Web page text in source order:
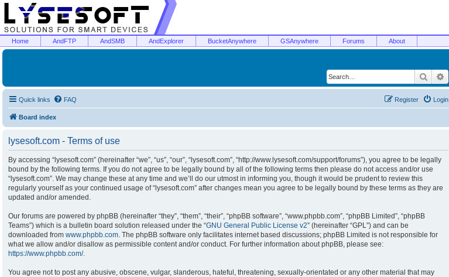
Home AndFTP AndSMB AndExplorer BucketAnywhere GSAnywhere Forums About
Search
Quick links FAQ Login
Register
Board index
lysesoft.com - Terms of use
By accessing “lysesoft.com” (hereinafter “we”, “us”, “our”, “lysesoft.com”, “http://www.lysesoft.com/support/forums”), you agree to be legally
bound by the following terms. If you do not agree to be legally bound by all of the following terms then please do not access and/or use
“lysesoft.com”. We may change these at any time and we’ll do our utmost in informing you, though it would be prudent to review this
regularly yourself as your continued usage of “lysesoft.com” after changes mean you agree to be legally bound by these terms as they are
updated and/or amended.
Our forums are powered by phpBB (hereinafter “they”, “them”, “their”, “phpBB software”, “www.phpbb.com”, “phpBB Limited”, “phpBB
Teams”) which is a bulletin board solution released under the “GNU General Public License v2” (hereinafter “GPL”) and can be
downloaded from www.phpbb.com. The phpBB software only facilitates internet based discussions; phpBB Limited is not responsible for
what we allow and/or disallow as permissible content and/or conduct. For further information about phpBB, please see:
https://www.phpbb.com/.
You agree not to post any abusive, obscene, vulgar, slanderous, hateful, threatening, sexually-orientated or any other material that may